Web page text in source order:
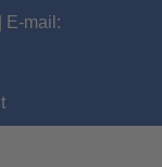
E-mail: